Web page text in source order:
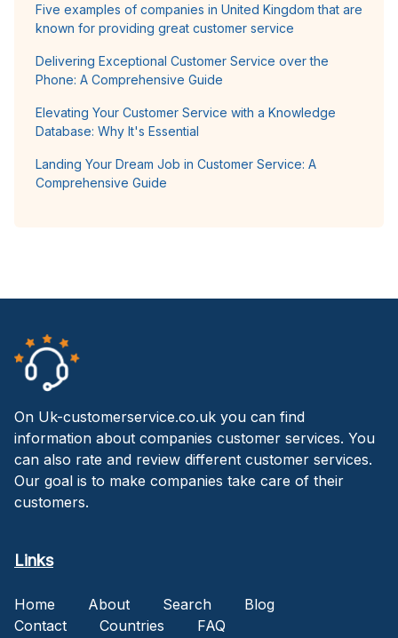
Five examples of companies in United Kingdom that are
known for providing great customer service
Delivering Exceptional Customer Service over the
Phone: A Comprehensive Guide
Elevating Your Customer Service with a Knowledge
Database: Why It's Essential
Landing Your Dream Job in Customer Service: A
Comprehensive Guide
On Uk-customerservice.co.uk you can find
information about companies customer services. You
can also rate and review different customer services.
Our goal is to make companies take care of their
customers.
Links
Home About Search
Blog
Contact
Countries FAQ